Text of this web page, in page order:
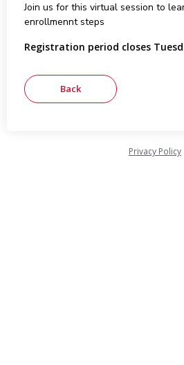
Join us for this virtual session to
enrollmennt steps
Registration period closes
Privacy Policy